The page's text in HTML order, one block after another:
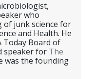
who
of junk science for
and Health. He
Today Board of
speaker for The
was the founding